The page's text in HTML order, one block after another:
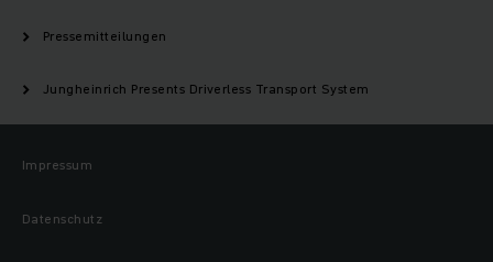
Pressemitteilungen
Jungheinrich Presents Driverless Transport System
Impressum
Datenschutz